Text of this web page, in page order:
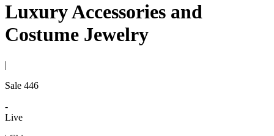
Luxury Accessories and
Costume Jewelry
|
Sale 446
-
Live